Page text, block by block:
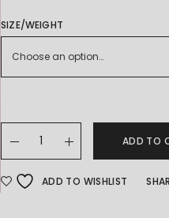
THROUGH
RM3,678.00
SIZE/WEIGHT
Choose an option…
22K/916 铜钱碎碎冰手链
ADD TO
ADD TO WISHLIST